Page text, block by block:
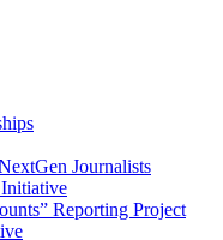
Journalists
Reporting Project